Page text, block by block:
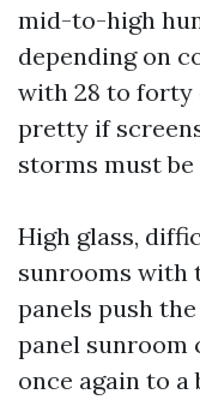
mid-to-high
depending on
with 28 to forty
pretty if
storms must
High glass,
sunrooms with
panels push
panel sunroom
once again to a